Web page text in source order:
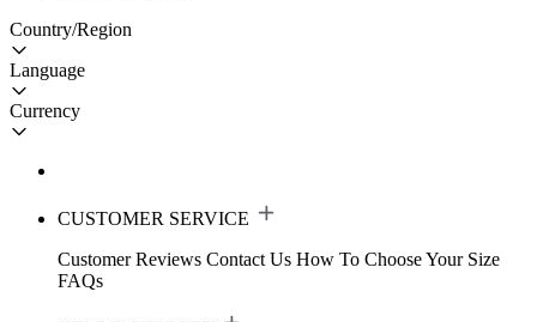
Country/Region
Language
Currency
CUSTOMER SERVICE
Customer Reviews Contact Us How To Choose Your Size
FAQs